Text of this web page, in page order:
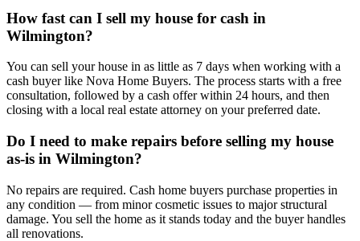
How fast can I sell my house for cash in
Wilmington?
You can sell your house in as little as 7 days when working with a
cash buyer like Nova Home Buyers. The process starts with a free
consultation, followed by a cash offer within 24 hours, and then
closing with a local real estate attorney on your preferred date.
Do I need to make repairs before selling my house
as-is in Wilmington?
No repairs are required. Cash home buyers purchase properties in
any condition — from minor cosmetic issues to major structural
damage. You sell the home as it stands today and the buyer handles
all renovations.